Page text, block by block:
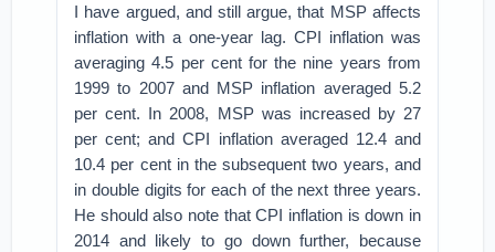
I have argued, and still argue, that MSP affects
inflation with a one-year lag. CPI inflation was
averaging 4.5 per cent for the nine years from
1999 to 2007 and MSP inflation averaged 5.2
per cent. In 2008, MSP was increased by 27
per cent; and CPI inflation averaged 12.4 and
10.4 per cent in the subsequent two years, and
in double digits for each of the next three years.
He should also note that CPI inflation is down in
2014 and likely to go down further, because